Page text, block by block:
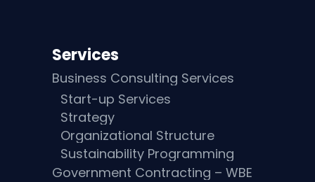
Services
Business Consulting Services
Start-up Services
Strategy
Organizational Structure
Sustainability Programming
Government Contracting – WBE